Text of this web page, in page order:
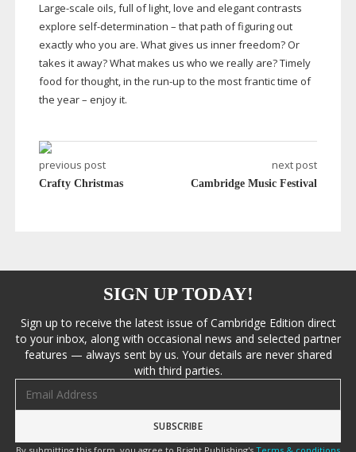
Large-scale oils, full of light, love and elegant contrasts
explore self-determination – that path of figuring out
exactly who you are. What gives us inner freedom? Or
takes it away? What makes us who we really are? Timely
food for thought, in the run-up to the most frantic time of
the year – enjoy it.
previous post
Crafty Christmas
next post
Cambridge Music Festival
SIGN UP TODAY!
Sign up to receive the latest issue of Cambridge Edition direct
to your inbox, along with occasional news and selected partner
features — always sent by us. Your details are never shared
with third parties.